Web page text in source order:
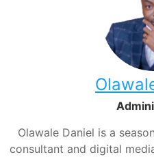
Olawale Daniel is a
consultant and digital